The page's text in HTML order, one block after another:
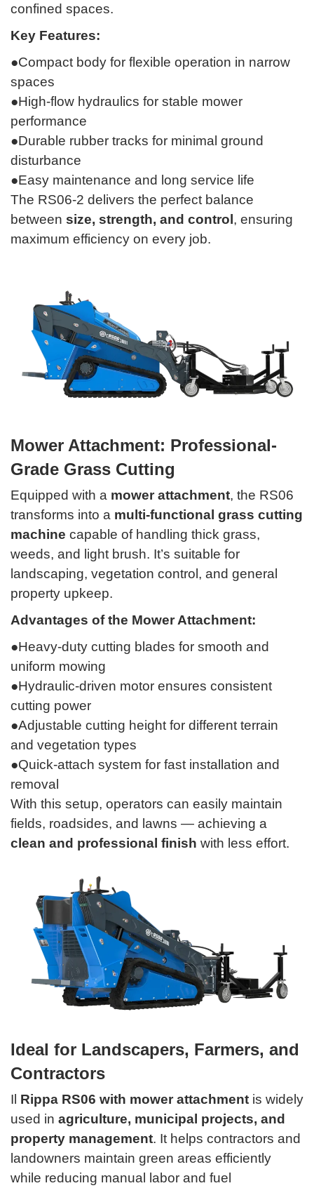
confined spaces.
Key Features:
●Compact body for flexible operation in narrow
spaces
●High-flow hydraulics for stable mower
performance
●Durable rubber tracks for minimal ground
disturbance
●Easy maintenance and long service life
The RS06-2 delivers the perfect balance
between size, strength, and control , ensuring
maximum efficiency on every job.
Mower Attachment: Professional-
Grade Grass Cutting
Equipped with a mower attachment, the RS06
transforms into a multi-functional grass cutting
machine capable of handling thick grass,
weeds, and light brush. It’s suitable for
landscaping, vegetation control, and general
property upkeep.
Advantages of the Mower Attachment:
●Heavy-duty cutting blades for smooth and
uniform mowing
●Hydraulic-driven motor ensures consistent
cutting power
●Adjustable cutting height for different terrain
and vegetation types
●Quick-attach system for fast installation and
removal
With this setup, operators can easily maintain
fields, roadsides, and lawns — achieving a
clean and professional finish with less effort.
Ideal for Landscapers, Farmers, and
Contractors
Il Rippa RS06 with mower attachment is widely
used in agriculture, municipal projects, and
property management. It helps contractors and
landowners maintain green areas efficiently
while reducing manual labor and fuel